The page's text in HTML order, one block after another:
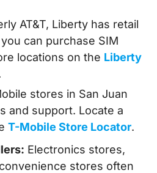
AT&T, Liberty has retail
can purchase SIM
locations on the Liberty
stores in San Juan
and support. Locate a
T-Mobile Store Locator.
Electronics stores,
stores often